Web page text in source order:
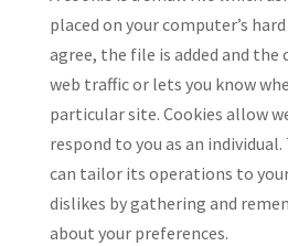
placed on your computer’s
agree, the file is added and the
web traffic or lets you know
particular site. Cookies allow
respond to you as an
can tailor its operations to
dislikes by gathering and
about your preferences.